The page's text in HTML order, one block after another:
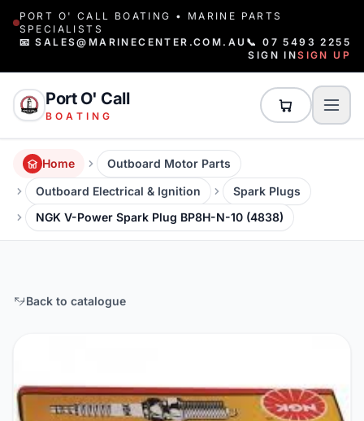
PORT O' CALL BOATING • MARINE PARTS
SPECIALISTS
📧 SALES@MARINECENTER.COM.AU 📞 07 5493 2255
SIGN INSIGN UP
Port O' Call
BOATING
Home
Outboard Motor Parts
Outboard Electrical & Ignition
Spark Plugs
NGK V-Power Spark Plug BP8H-N-10 (4838)
Back to catalogue